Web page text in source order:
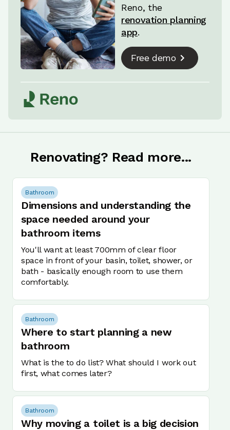
Reno, the
renovation planning
app.
Free demo
Renovating? Read more...
Bathroom
Dimensions and understanding the
space needed around your
bathroom items
You'll want at least 700mm of clear floor
space in front of your basin, toilet, shower, or
bath - basically enough room to use them
comfortably.
Bathroom
Where to start planning a new
bathroom
What is the to do list? What should I work out
first, what comes later?
Bathroom
Why moving a toilet is a big decision